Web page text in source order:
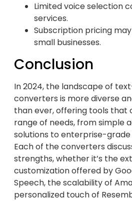
Limited voice selection
services.
Subscription pricing
small businesses.
Conclusion
In 2024, the landscape of
converters is more diverse
than ever, offering tools that
range of needs, from simple
solutions to enterprise-grade
Each of the converters
strengths, whether it’s the
customization offered by
Speech, the scalability of
personalized touch of